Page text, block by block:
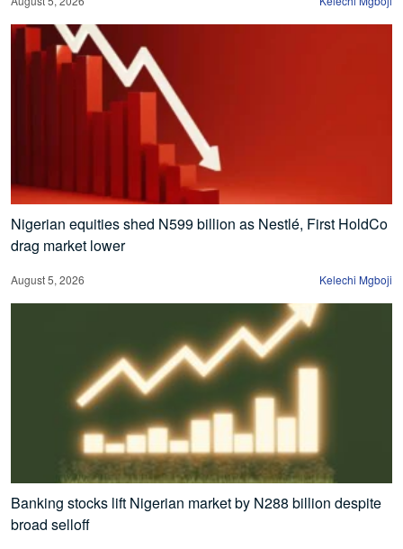
Nigerian equities shed N599 billion as Nestlé, First HoldCo
drag market lower
August 5, 2026 Kelechi Mgboji
Banking stocks lift Nigerian market by N288 billion despite
broad selloff